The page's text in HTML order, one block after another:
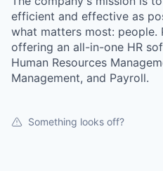
efficient and effective as
what matters most: people.
offering an all-in-one HR
Human Resources
Management, and Payroll.
Something looks off?